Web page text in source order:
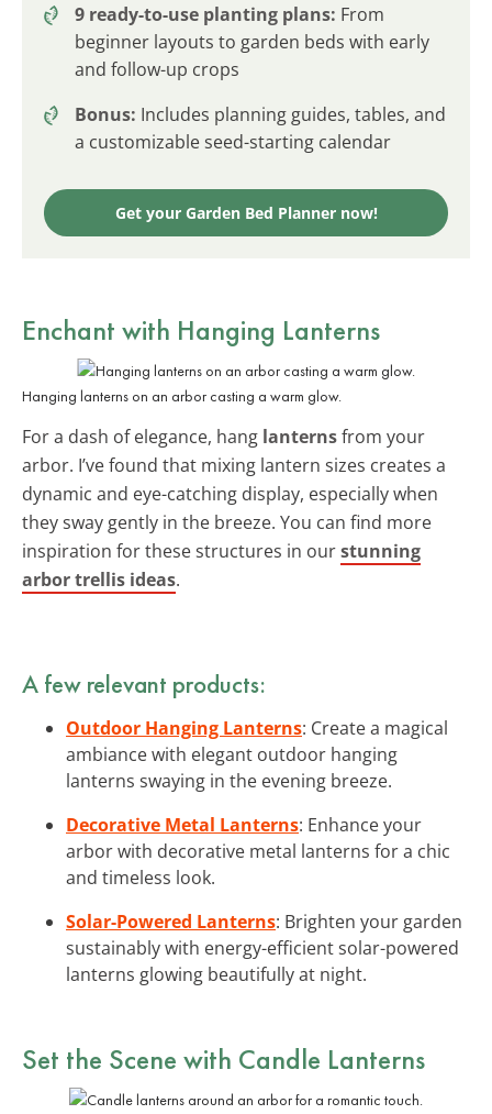
9 ready-to-use planting plans: From
beginner layouts to garden beds with early
and follow-up crops
Bonus: Includes planning guides, tables, and
a customizable seed-starting calendar
Get your Garden Bed Planner now!
Enchant with Hanging Lanterns
Hanging lanterns on an arbor casting a warm glow.
For a dash of elegance, hang lanternsfrom your
arbor. I’ve found that mixing lantern sizes creates a
dynamic and eye-catching display, especially when
they sway gently in the breeze. You can find more
inspiration for these structures in ourstunning
arbor trellis ideas.
A few relevant products:
Outdoor Hanging Lanterns: Create a magical
ambiance with elegant outdoor hanging
lanterns swaying in the evening breeze.
Decorative Metal Lanterns: Enhance your
arbor with decorative metal lanterns for a chic
and timeless look.
Solar-Powered Lanterns: Brighten your garden
sustainably with energy-efficient solar-powered
lanterns glowing beautifully at night.
Set the Scene with Candle Lanterns